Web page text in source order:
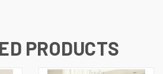
PRODUCTS